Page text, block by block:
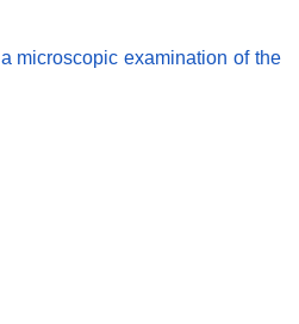
microscopic examination of the